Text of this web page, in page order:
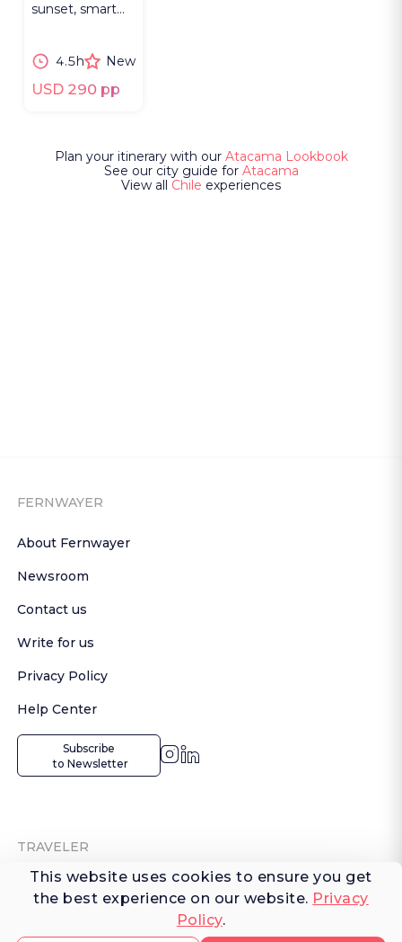
This website uses cookies to ensure you get
the best experience on our website. Privacy
Policy.
sunset, smart
portraits.
4.5h New
USD 290 pp
Plan your itinerary with our Atacama Lookbook
See our city guide for Atacama
View all Chile experiences
FERNWAYER
About Fernwayer
Newsroom
Contact us
Write for us
Privacy Policy
Help Center
Subscribe
to Newsletter
TRAVELER
Shop Experiences